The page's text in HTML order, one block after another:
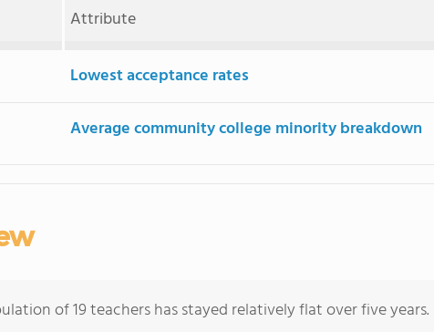
Attribute
Lowest acceptance rates
Average community college minority breakdown
of 19 teachers has stayed relatively flat over five years.